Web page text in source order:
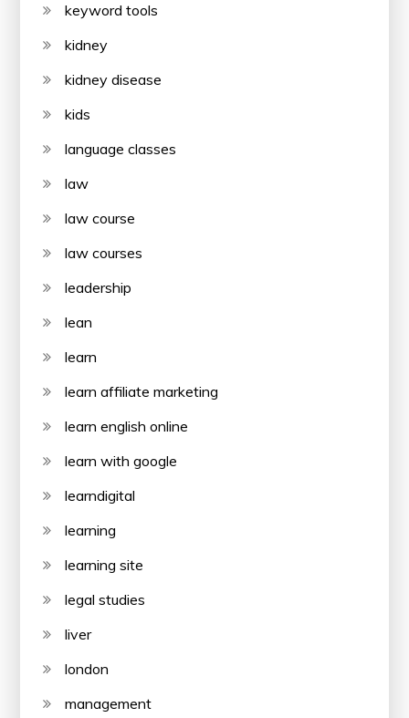
keyword tools
kidney
kidney disease
kids
language classes
law
law course
law courses
leadership
lean
learn
learn affiliate marketing
learn english online
learn with google
learndigital
learning
learning site
legal studies
liver
london
management